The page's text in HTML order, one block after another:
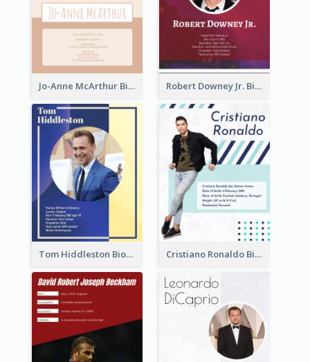
Jo-Anne McArthur Biography Robert Downey Jr. Biography
Tom Hiddleston Biography Cristiano Ronaldo Biography